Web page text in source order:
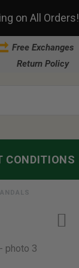
on All Orders!
Free Exchanges
Return Policy
CONDITIONS